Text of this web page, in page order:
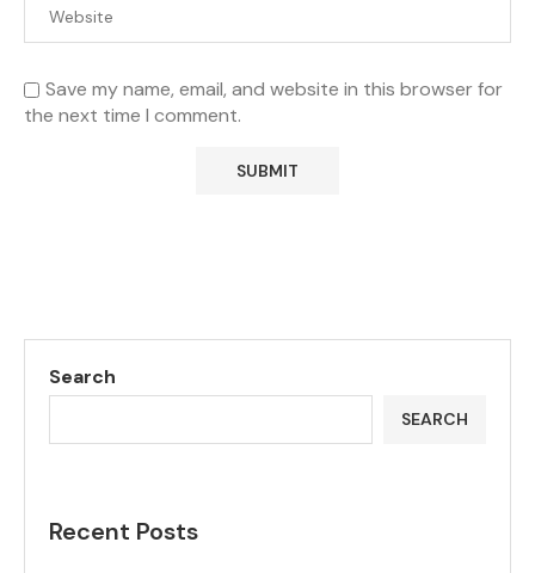
Save my name, email, and website in this browser for
the next time I comment.
Search
SEARCH
Recent Posts